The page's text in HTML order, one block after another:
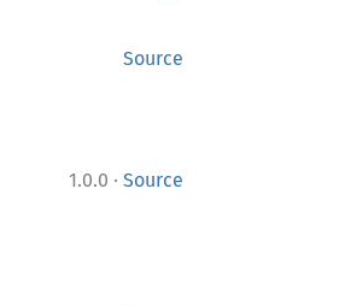
Source
1.0.0 · Source